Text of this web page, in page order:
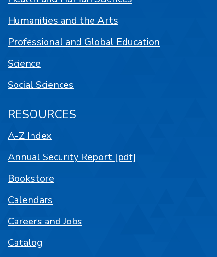
Humanities and the Arts
Professional and Global Education
Science
Social Sciences
RESOURCES
A-Z Index
Annual Security Report [pdf]
Bookstore
Calendars
Careers and Jobs
Catalog